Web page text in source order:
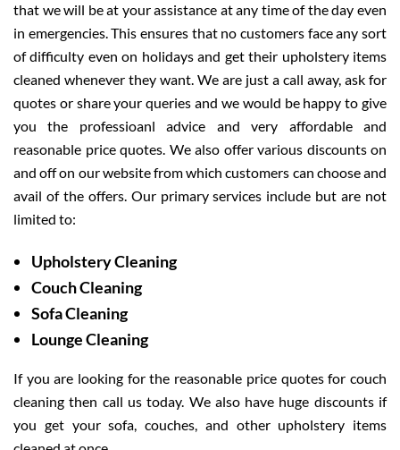
that we will be at your assistance at any time of the day even
in emergencies. This ensures that no customers face any sort
of difficulty even on holidays and get their upholstery items
cleaned whenever they want. We are just a call away, ask for
quotes or share your queries and we would be happy to give
you the professioanl advice and very affordable and
reasonable price quotes. We also offer various discounts on
and off on our website from which customers can choose and
avail of the offers. Our primary services include but are not
limited to:
Upholstery Cleaning
Couch Cleaning
Sofa Cleaning
Lounge Cleaning
If you are looking for the reasonable price quotes for couch
cleaning then call us today. We also have huge discounts if
you get your sofa, couches, and other upholstery items